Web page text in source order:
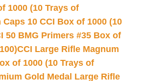
1000 (10 Trays of
10 CCI Box of 1000 (10
50 BMG Primers #35 Box of
CCI Large Rifle Magnum
of 1000 (10 Trays of
Gold Medal Large Rifle